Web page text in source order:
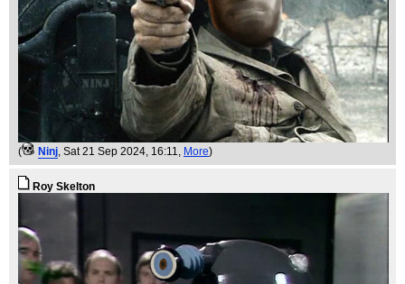
( Ninj, Sat 21 Sep 2024, 16:11, More)
Roy Skelton